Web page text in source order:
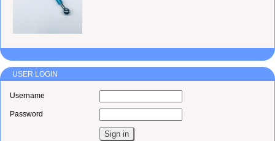
USER LOGIN
Username
Password